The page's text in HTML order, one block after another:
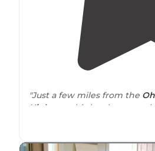
"Just a few miles from the
Highway
, this lovely tent-
pleasant get away. There are
campsites, a small pond,